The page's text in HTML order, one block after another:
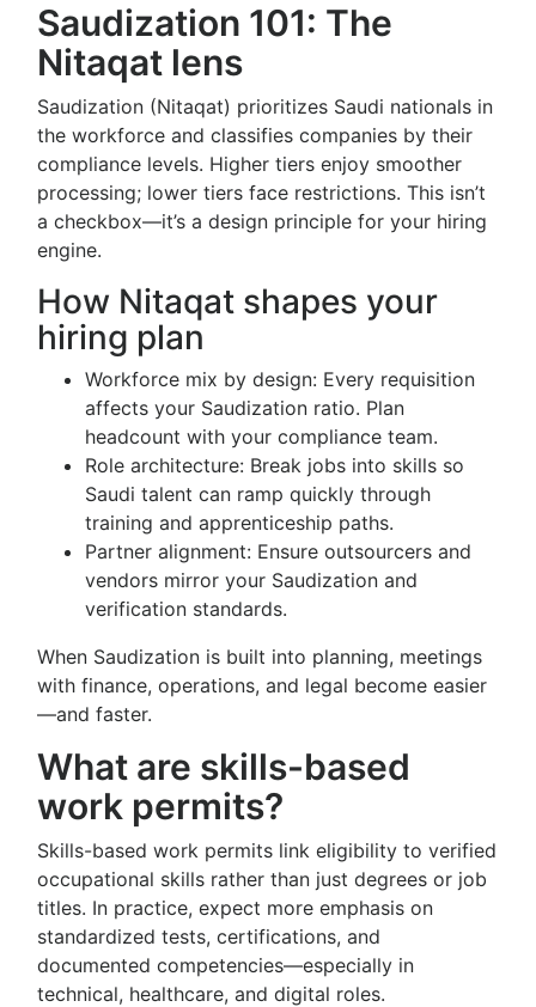
Saudization 101: The
Nitaqat lens
Saudization (Nitaqat) prioritizes Saudi nationals in
the workforce and classifies companies by their
compliance levels. Higher tiers enjoy smoother
processing; lower tiers face restrictions. This isn’t
a checkbox—it’s a design principle for your hiring
engine.
How Nitaqat shapes your
hiring plan
Workforce mix by design: Every requisition
affects your Saudization ratio. Plan
headcount with your compliance team.
Role architecture: Break jobs into skills so
Saudi talent can ramp quickly through
training and apprenticeship paths.
Partner alignment: Ensure outsourcers and
vendors mirror your Saudization and
verification standards.
When Saudization is built into planning, meetings
with finance, operations, and legal become easier
—and faster.
What are skills-based
work permits?
Skills-based work permits link eligibility to verified
occupational skills rather than just degrees or job
titles. In practice, expect more emphasis on
standardized tests, certifications, and
documented competencies—especially in
technical, healthcare, and digital roles.